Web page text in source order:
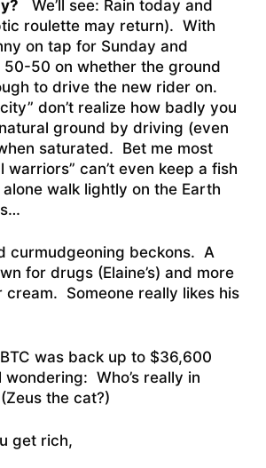
We’ll see: Rain today and
roulette may return). With
on tap for Sunday and
50-50 on whether the ground
to drive the new rider on.
don’t realize how badly you
ground by driving (even
saturated. Bet me most
warriors” can’t even keep a fish
walk lightly on the Earth
curmudgeoning beckons. A
for drugs (Elaine’s) and more
cream. Someone really likes his
was back up to $36,600
Who’s really in
the cat?)
get rich,